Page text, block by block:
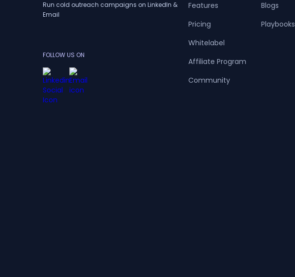
Run cold outreach campaigns on LinkedIn &
Email
FOLLOW US ON
Features
Pricing
Whitelabel
Affiliate Program
Community
Blogs
Playbooks